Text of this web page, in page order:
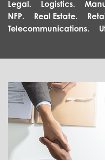
Legal.
Logistics.
NFP.
Real Estate.
Telecommunications.